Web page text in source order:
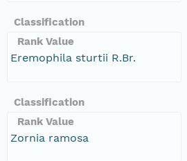
Classification
Rank Value
Eremophila sturtii R.Br.
Classification
Rank Value
Zornia ramosa